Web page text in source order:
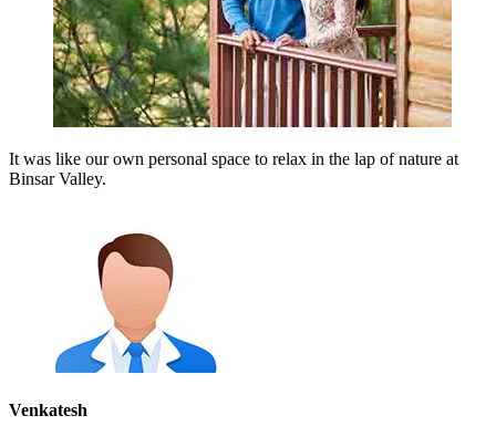
It was like our own personal space to relax in the lap of nature at
Binsar Valley.
Venkatesh